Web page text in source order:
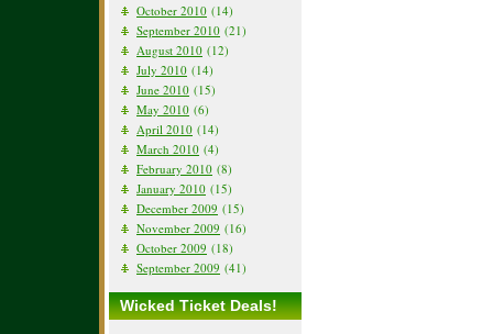
October 2010 (14)
September 2010 (21)
August 2010 (12)
July 2010 (14)
June 2010 (15)
May 2010 (6)
April 2010 (14)
March 2010 (4)
February 2010 (8)
January 2010 (15)
December 2009 (15)
November 2009 (16)
October 2009 (18)
September 2009 (41)
Wicked Ticket Deals!